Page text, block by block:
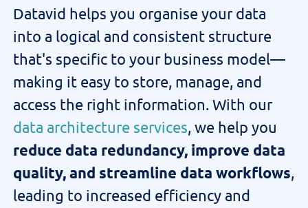
Datavid helps you organise your data
into a logical and consistent structure
that's specific to your business model—
making it easy to store, manage, and
access the right information.With our
data architecture services, we help you
reduce data redundancy, improve data
quality, and streamline data workflows,
leading to increased efficiency and